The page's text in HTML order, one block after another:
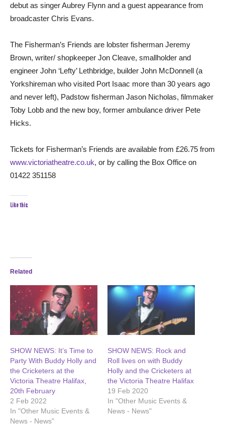
debut as singer Aubrey Flynn and a guest appearance from
broadcaster Chris Evans.
The Fisherman’s Friends are lobster fisherman Jeremy
Brown, writer/ shopkeeper Jon Cleave, smallholder and
engineer John ‘Lefty’ Lethbridge, builder John McDonnell (a
Yorkshireman who visited Port Isaac more than 30 years ago
and never left), Padstow fisherman Jason Nicholas, filmmaker
Toby Lobb and the new boy, former ambulance driver Pete
Hicks.
Tickets for Fisherman’s Friends are available from £26.75 from
www.victoriatheatre.co.uk, or by calling the Box Office on
01422 351158
Like this:
Related
SHOW NEWS: It’s Time to
Party With Buddy Holly and
the Cricketers at the
Victoria Theatre Halifax,
20th February
2 Feb 2022
In "Other Music Events &
News - News"
SHOW NEWS: Rock and
Roll lives on with Buddy
Holly and the Cricketers at
the Victoria Theatre Halifax
19 Feb 2020
In "Other Music Events &
News - News"